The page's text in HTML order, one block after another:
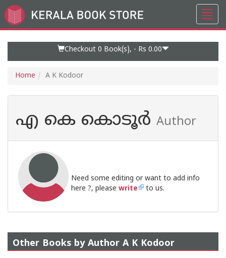
Go
to
Checkout 0 Book(s), - Rs 0.00
Home A K Kodoor
എ കെ കൊടൂര്‍ Author
Need some editing or want to add info
here ?, please write to us.
Other Books by Author A K Kodoor